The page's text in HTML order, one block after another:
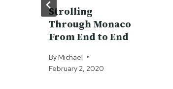
Strolling
Through Monaco
From End to End
ByMichael
February 2, 2020